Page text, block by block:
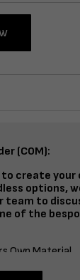
(COM):
to create your
options,
to
of the
Own Material
– Seat,